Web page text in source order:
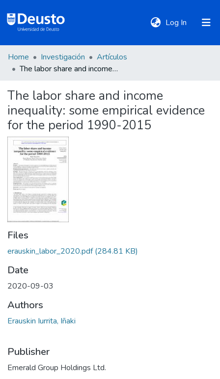
Log In (current)
DeustoTeka
Communities
&
Collections
All of DSpace
Statistics
Policies
Home Investigación
Artículos
The labor share and income inequality: some empirical evidence for the period 1990-2015
The labor share and income
inequality: some empirical evidence
for the period 1990-2015
Files
erauskin_labor_2020.pdf(284.81 KB)
Date
2020-09-03
Authors
Erauskin Iurrita, Iñaki
Publisher
Emerald Group Holdings Ltd.